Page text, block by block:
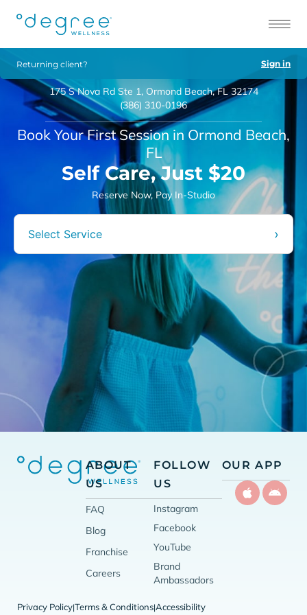
Returning client? Sign in
175 S Nova Rd Ste 1, Ormond Beach, FL 32174
(386) 310-0196
Book Your First Session in Ormond Beach,
FL
Self Care, Just $20
Reserve Now, Pay In-Studio
Select Service ›
ABOUT
US
FAQ
Blog
Franchise
Careers
FOLLOW
US
Instagram
Facebook
YouTube
Brand
Ambassadors
OUR APP
Privacy Policy|Terms & Conditions|Accessibility